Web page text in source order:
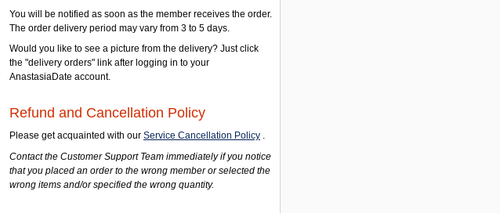
You will be notified as soon as the member receives the order.
The order delivery period may vary from 3 to 5 days.
Would you like to see a picture from the delivery? Just click
the "delivery orders" link after logging in to your
AnastasiaDate account.
Refund and Cancellation Policy
Please get acquainted with our Service Cancellation Policy .
Contact the Customer Support Team immediately if you notice
that you placed an order to the wrong member or selected the
wrong items and/or specified the wrong quantity.